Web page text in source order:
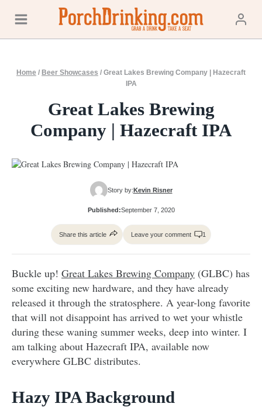
content
Home / Beer Showcases / Great Lakes Brewing Company | Hazecraft
IPA
Great Lakes Brewing
Company | Hazecraft IPA
Story by:Kevin Risner
Published:September 7, 2020
Share this article Leave your comment 1
Buckle up! Great Lakes Brewing Company (GLBC) has
some exciting new hardware, and they have already
released it through the stratosphere. A year-long favorite
that will not disappoint has arrived to wet your whistle
during these waning summer weeks, deep into winter. I
am talking about Hazecraft IPA, available now
everywhere GLBC distributes.
Hazy IPA Background